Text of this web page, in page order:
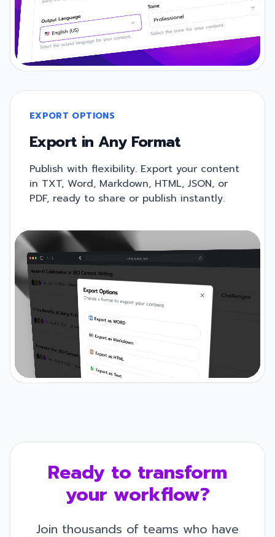
EXPORT OPTIONS
Export in Any Format
Publish with flexibility. Export your content
in TXT, Word, Markdown, HTML, JSON, or
PDF, ready to share or publish instantly.
Ready to transform
your workflow?
Join thousands of teams who have